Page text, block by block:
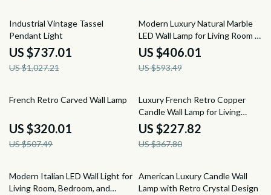
28% off
Industrial Vintage Tassel
Pendant Light
US $737.01
US $1,027.21
32% off
Modern Luxury Natural Marble
LED Wall Lamp for Living Room &
Bedroom
US $406.01
US $593.49
37% off
French Retro Carved Wall Lamp
US $320.01
US $507.49
38% off
Luxury French Retro Copper
Candle Wall Lamp for Living
Room and Bedroom
US $227.82
US $367.80
45% off
Modern Italian LED Wall Light for
Living Room, Bedroom, and
36% off
American Luxury Candle Wall
Lamp with Retro Crystal Design